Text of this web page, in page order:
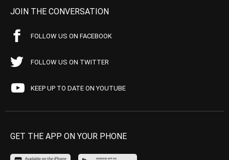
JOIN THE CONVERSATION
FOLLOW US ON FACEBOOK
FOLLOW US ON TWITTER
KEEP UP TO DATE ON YOUTUBE
GET THE APP ON YOUR PHONE